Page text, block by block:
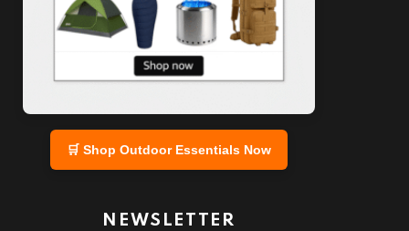
🛒 Shop Outdoor Essentials Now
NEWSLETTER